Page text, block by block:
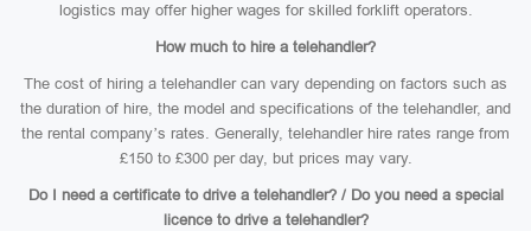
logistics may offer higher wages for skilled forklift operators.
How much to hire a telehandler?
The cost of hiring a telehandler can vary depending on factors such as
the duration of hire, the model and specifications of the telehandler, and
the rental company’s rates. Generally, telehandler hire rates range from
£150 to £300 per day, but prices may vary.
Do I need a certificate to drive a telehandler? / Do you need a special
licence to drive a telehandler?